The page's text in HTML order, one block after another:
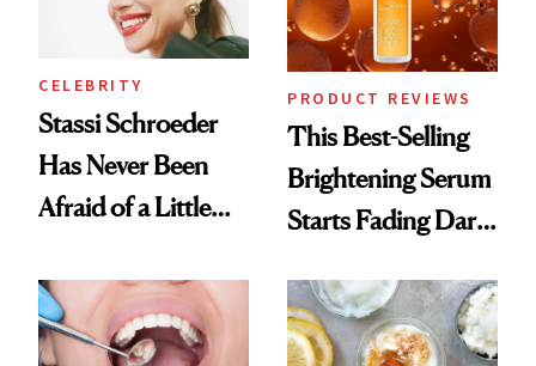
CELEBRITY
Stassi Schroeder
Has Never Been
Afraid of a Little
PRODUCT REVIEWS
This Best-Selling
Brightening Serum
Starts Fading Dark